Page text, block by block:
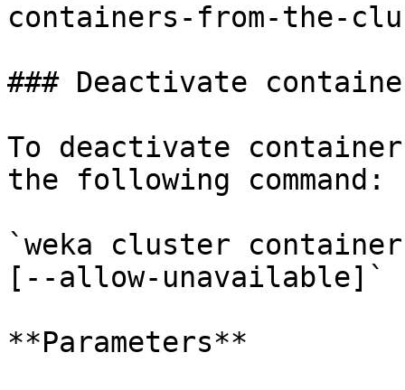
containers-from-the-
### Deactivate
To deactivate
the following command:
`weka cluster
[--allow-unavailable]`
**Parameters**